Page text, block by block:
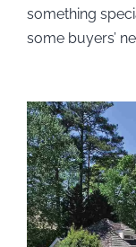
something
some buyers’